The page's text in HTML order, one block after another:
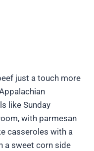
just a touch more
like Sunday
with parmesan
casseroles with a
a sweet corn side